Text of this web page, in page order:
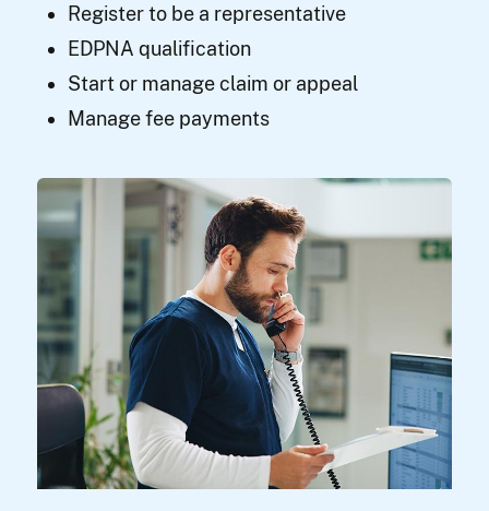
Register to be a representative
EDPNA qualification
Start or manage claim or appeal
Manage fee payments